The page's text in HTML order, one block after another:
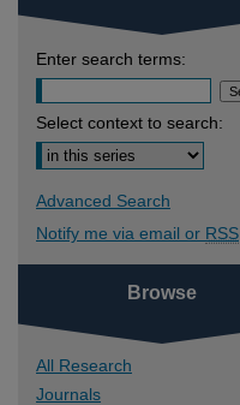
Enter search terms:
Select context to search:
Advanced Search
Notify me via email or RSS
Browse
All Research
Journals